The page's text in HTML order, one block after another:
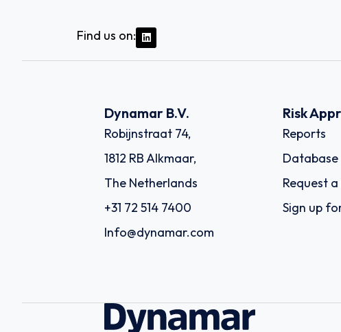
Find us on:
Dynamar B.V.
Robijnstraat 74,
1812 RB Alkmaar,
The Netherlands
+31 72 514 7400
Info@dynamar.com
Risk
Reports
Database
Request
Sign up